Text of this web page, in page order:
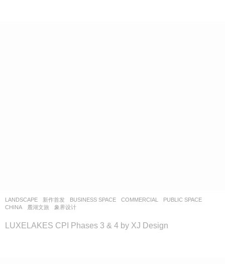
LANDSCAPE 新作首发 BUSINESS SPACE ,COMMERCIAL ,PUBLIC SPACE
CHINA
麓湖文旅 象界设计
LUXELAKES CPI Phases 3 & 4 by XJ Design